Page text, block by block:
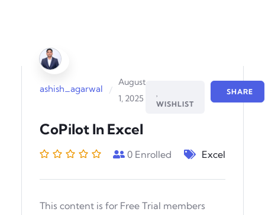
ashish_agarwal /
August
1, 2025
WISHLIST
SHARE
CoPilot In Excel
0 Enrolled Excel
This content is for Free Trial members